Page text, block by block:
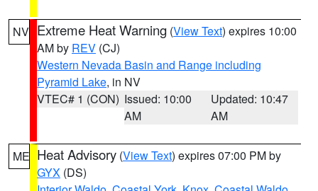
NV Extreme Heat Warning (View Text) expires 10:00
AM by REV (CJ)
Western Nevada Basin and Range including
Pyramid Lake, in NV
VTEC# 1 (CON) Issued: 10:00
AM
Updated: 10:47
AM
ME Heat Advisory (View Text) expires 07:00 PM by
GYX (DS)